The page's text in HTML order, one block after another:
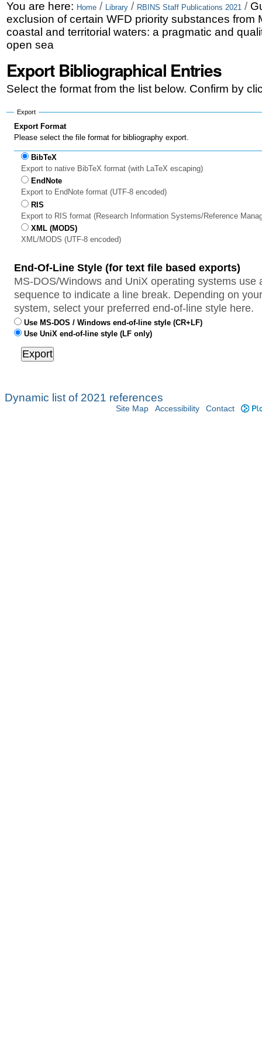
Skip
to
content.
Skip
navigation
Personal
tools
You are here: Home / Library / RBINS Staff Publications 2021 /
exclusion of certain WFD priority substances from
coastal and territorial waters: a pragmatic and
open sea
Export Bibliographical Entries
Select the format from the list below. Confirm by
Export
Export Format
Please select the file format for bibliography export.
BibTeX
Export to native BibTeX format (with LaTeX escaping)
EndNote
Export to EndNote format (UTF-8 encoded)
RIS
Export to RIS format (Research Information Systems/Reference
XML (MODS)
XML/MODS (UTF-8 encoded)
End-Of-Line Style (for text file based exports)
MS-DOS/Windows and UniX operating systems use
sequence to indicate a line break. Depending on
system, select your preferred end-of-line style here.
Use MS-DOS / Windows end-of-line style (CR+LF)
Use UniX end-of-line style (LF only)
Dynamic list of 2021 references
Site Map Accessibility Contact